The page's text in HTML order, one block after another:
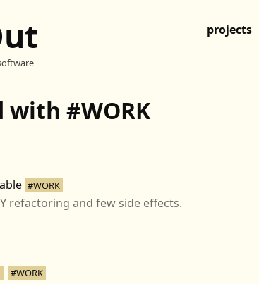
projects
#WORK
#WORK
refactoring and few side effects.
#WORK